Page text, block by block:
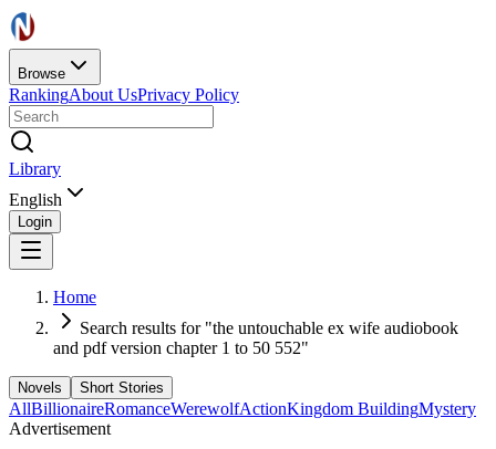
Browse
RankingAbout UsPrivacy Policy
Library
English
Login
Home
Search results for "the untouchable ex wife audiobook
and pdf version chapter 1 to 50 552"
Novels Short Stories
AllBillionaireRomanceWerewolfActionKingdom BuildingMystery
Advertisement